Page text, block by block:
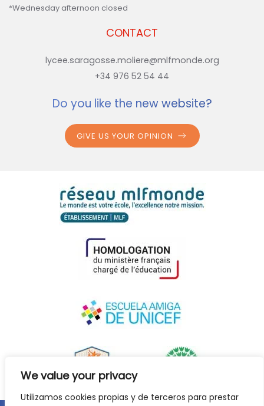
We value your privacy
Utilizamos cookies propias y de terceros para prestar
CONTACT
lycee.saragosse.moliere@mlfmonde.org
+34 976 52 54 44
*Wednesday afternoon closed
Do you like the new website?
GIVE US YOUR OPINION